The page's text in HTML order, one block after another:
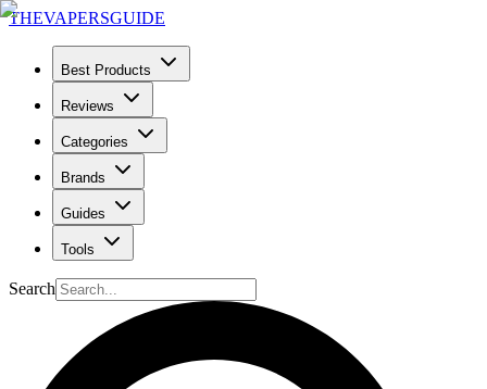
THEVAPERSGUIDE
Best Products
Reviews
Categories
Brands
Guides
Tools
Search